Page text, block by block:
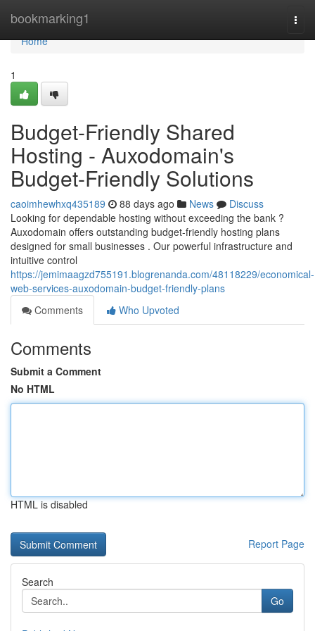
bookmarking1
Home
Home
1
Budget-Friendly Shared
Hosting - Auxodomain's
Budget-Friendly Solutions
caoimhewhxq435189 88 days ago News
Discuss
Looking for dependable hosting without exceeding the bank ?
Auxodomain offers outstanding budget-friendly hosting plans
designed for small businesses . Our powerful infrastructure and
intuitive control
https://jemimaagzd755191.blogrenanda.com/48118229/economical-
web-services-auxodomain-budget-friendly-plans
Comments
Who Upvoted
Comments
Submit a Comment
No HTML
HTML is disabled
Report Page
Search
Go